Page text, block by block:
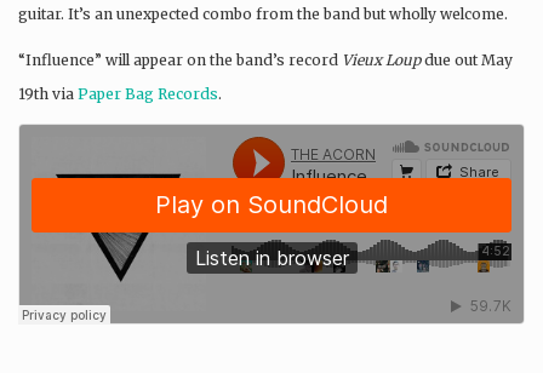
guitar. It’s an unexpected combo from the band but wholly welcome.
“Influence” will appear on the band’s record Vieux Loupdue out May
19th via Paper Bag Records.